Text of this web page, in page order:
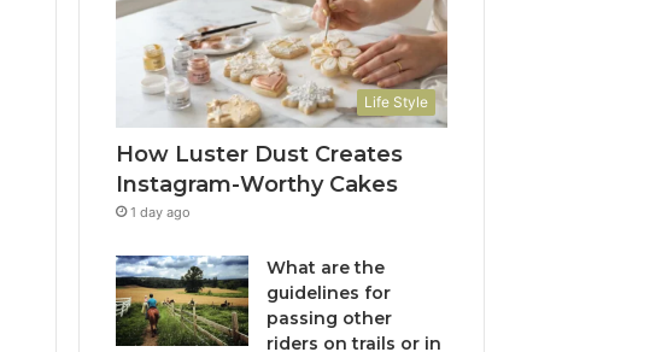
Life Style
How Luster Dust Creates
Instagram-Worthy Cakes
1 day ago
What are the
guidelines for
passing other
riders on trails or in